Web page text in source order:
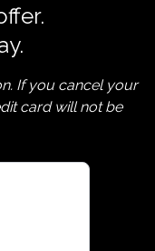
If you cancel your
card will not be